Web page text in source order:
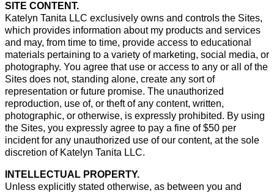
SITE CONTENT.
Katelyn Tanita LLC exclusively owns and controls the Sites,
which provides information about my products and services
and may, from time to time, provide access to educational
materials pertaining to a variety of marketing, social media, or
photography. You agree that use or access to any or all of the
Sites does not, standing alone, create any sort of
representation or future promise. The unauthorized
reproduction, use of, or theft of any content, written,
photographic, or otherwise, is expressly prohibited. By using
the Sites, you expressly agree to pay a fine of $50 per
incident for any unauthorized use of our content, at the sole
discretion of Katelyn Tanita LLC.
INTELLECTUAL PROPERTY.
Unless explicitly stated otherwise, as between you and